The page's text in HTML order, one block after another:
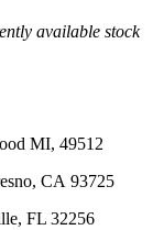
available stock
MI, 49512
CA 93725
FL 32256